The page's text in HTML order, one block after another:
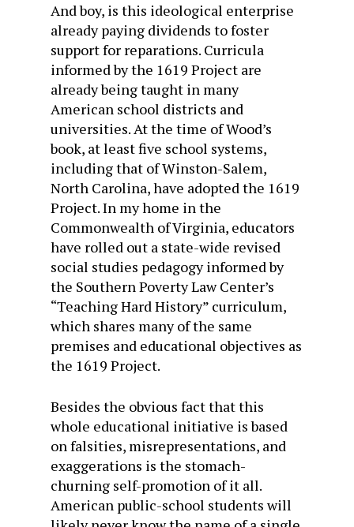
And boy, is this ideological enterprise
already paying dividends to foster
support for reparations. Curricula
informed by the 1619 Project are
already being taught in many
American school districts and
universities. At the time of Wood’s
book, at least five school systems,
including that of Winston-Salem,
North Carolina, have adopted the 1619
Project. In my home in the
Commonwealth of Virginia, educators
have rolled out a state-wide revised
social studies pedagogy informed by
the Southern Poverty Law Center’s
“Teaching Hard History” curriculum,
which shares many of the same
premises and educational objectives as
the 1619 Project.
Besides the obvious fact that this
whole educational initiative is based
on falsities, misrepresentations, and
exaggerations is the stomach-
churning self-promotion of it all.
American public-school students will